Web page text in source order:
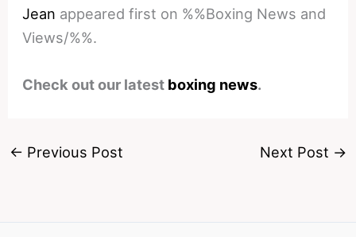
Jean appeared first on %%Boxing News and
Views/%%.
Check out our latest boxing news.
← Previous Post Next Post →